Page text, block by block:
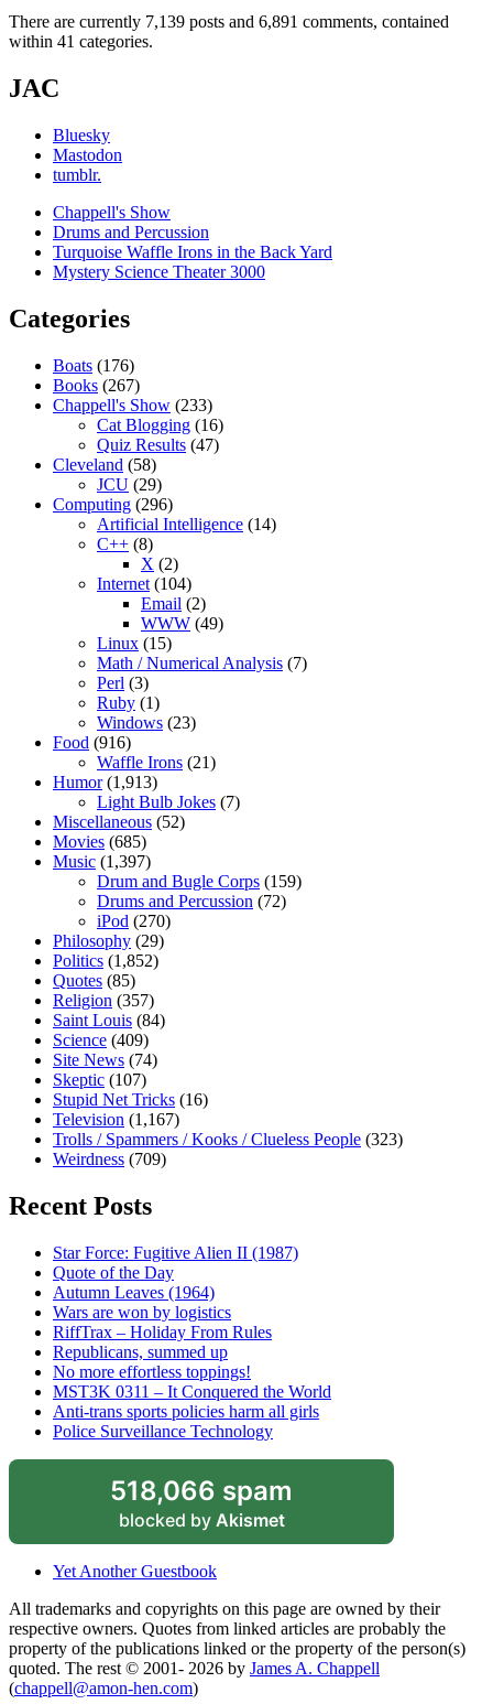
There are currently 7,139 posts and 6,891 comments, contained
within 41 categories.
JAC
Bluesky
Mastodon
tumblr.
Chappell's Show
Drums and Percussion
Turquoise Waffle Irons in the Back Yard
Mystery Science Theater 3000
Categories
Boats (176)
Books (267)
Chappell's Show (233)
Cat Blogging (16)
Quiz Results (47)
Cleveland (58)
JCU (29)
Computing (296)
Artificial Intelligence (14)
C++ (8)
X (2)
Internet (104)
Email (2)
WWW (49)
Linux (15)
Math / Numerical Analysis (7)
Perl (3)
Ruby (1)
Windows (23)
Food (916)
Waffle Irons (21)
Humor(1,913)
Light Bulb Jokes (7)
Miscellaneous (52)
Movies (685)
Music (1,397)
Drum and Bugle Corps (159)
Drums and Percussion (72)
iPod (270)
Philosophy (29)
Politics (1,852)
Quotes (85)
Religion (357)
Saint Louis (84)
Science (409)
Site News (74)
Skeptic (107)
Stupid Net Tricks (16)
Television (1,167)
Trolls / Spammers / Kooks / Clueless People (323)
Weirdness (709)
Recent Posts
Star Force: Fugitive Alien II (1987)
Quote of the Day
Autumn Leaves (1964)
Wars are won by logistics
RiffTrax – Holiday From Rules
Republicans, summed up
No more effortless toppings!
MST3K 0311 – It Conquered the World
Anti-trans sports policies harm all girls
Police Surveillance Technology
518,066 spam
blocked by Akismet
Yet Another Guestbook
All trademarks and copyrights on this page are owned by their
respective owners. Quotes from linked articles are probably the
property of the publications linked or the property of the person(s)
quoted. The rest © 2001- 2026 by James A. Chappell
(chappell@amon-hen.com)